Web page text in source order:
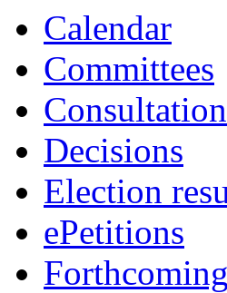
Calendar
Committees
Decisions
Election
ePetitions